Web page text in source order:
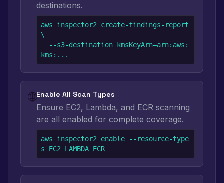
destinations.
aws inspector2 create-findings-report
\
kms:...
🌐Enable All Scan Types
Ensure EC2, Lambda, and ECR scanning
are all enabled for complete coverage.
aws inspector2 enable --resource-type
s EC2 LAMBDA ECR